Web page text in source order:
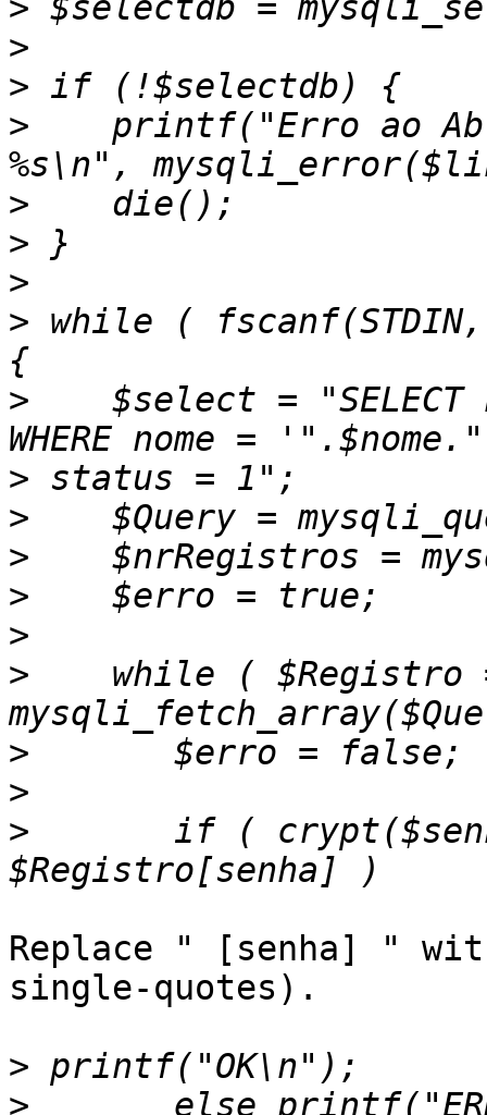
>
>
>
>
printf("Erro ao
>
>
>
> while ( fscanf(STDIN,
>
$select = "SELECT
>
>
>
>
>
>
while ( $Registro
>
>
>
if (
Replace " [senha] "
single-quotes).
>
>